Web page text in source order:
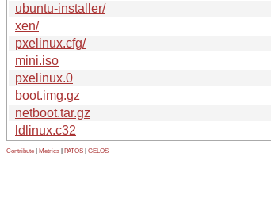
ubuntu-installer/
xen/
pxelinux.cfg/
mini.iso
pxelinux.0
boot.img.gz
netboot.tar.gz
ldlinux.c32
Contribute Metrics PATOS GELOS